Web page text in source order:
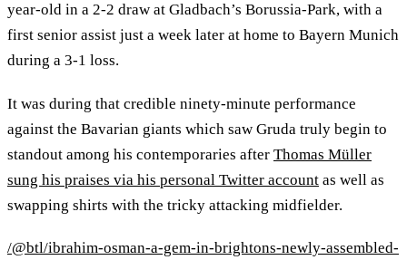
year-old in a 2-2 draw at Gladbach’s Borussia-Park, with a
first senior assist just a week later at home to Bayern Munich
during a 3-1 loss.
It was during that credible ninety-minute performance
against the Bavarian giants which saw Gruda truly begin to
standout among his contemporaries after Thomas Müller
sung his praises via his personal Twitter account as well as
swapping shirts with the tricky attacking midfielder.
/@btl/ibrahim-osman-a-gem-in-brightons-newly-assembled-